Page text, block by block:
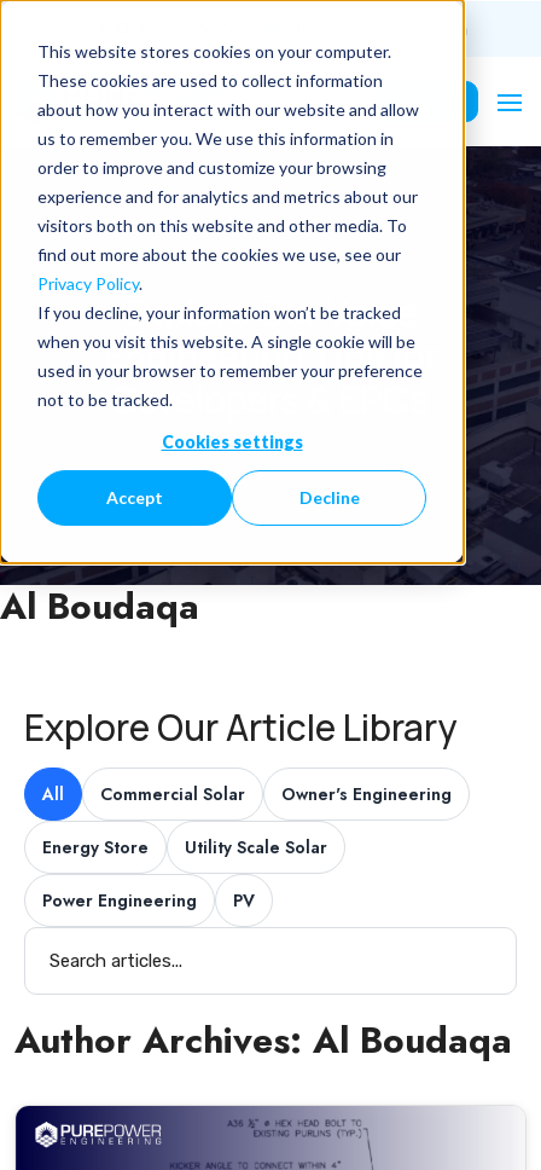
This website stores cookies on your computer.
These cookies are used to collect information
about how you interact with our website and allow
us to remember you. We use this information in
order to improve and customize your browsing
experience and for analytics and metrics about our
visitors both on this website and other media. To
find out more about the cookies we use, see our
Privacy Policy.
If you decline, your information won’t be tracked
when you visit this website. A single cookie will be
used in your browser to remember your preference
not to be tracked.
Cookies settings
Accept Decline
info@PurePower.com
Contact Us
Explore Our Value
Engineering Tips for
Developers & EPCs
Al Boudaqa
Explore Our Article Library
All Commercial Solar Owner's Engineering
Energy Store Utility Scale Solar
Power Engineering PV
Author Archives: Al Boudaqa